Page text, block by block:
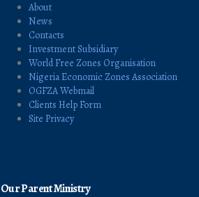
About
News
Contacts
Investment Subsidiary
World Free Zones Organisation
Nigeria Economic Zones Association
OGFZA Webmail
Clients Help Form
Site Privacy
Our Parent Ministry